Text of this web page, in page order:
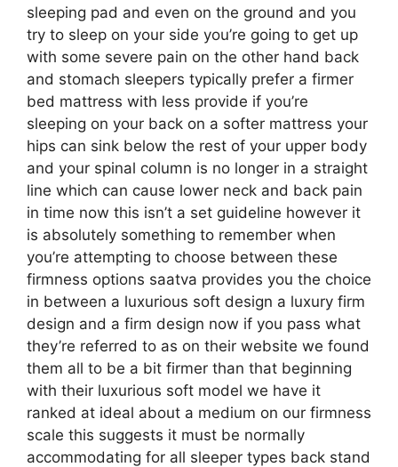
sleeping pad and even on the ground and you
try to sleep on your side you’re going to get up
with some severe pain on the other hand back
and stomach sleepers typically prefer a firmer
bed mattress with less provide if you’re
sleeping on your back on a softer mattress your
hips can sink below the rest of your upper body
and your spinal column is no longer in a straight
line which can cause lower neck and back pain
in time now this isn’t a set guideline however it
is absolutely something to remember when
you’re attempting to choose between these
firmness options saatva provides you the choice
in between a luxurious soft design a luxury firm
design and a firm design now if you pass what
they’re referred to as on their website we found
them all to be a bit firmer than that beginning
with their luxurious soft model we have it
ranked at ideal about a medium on our firmness
scale this suggests it must be normally
accommodating for all sleeper types back stand